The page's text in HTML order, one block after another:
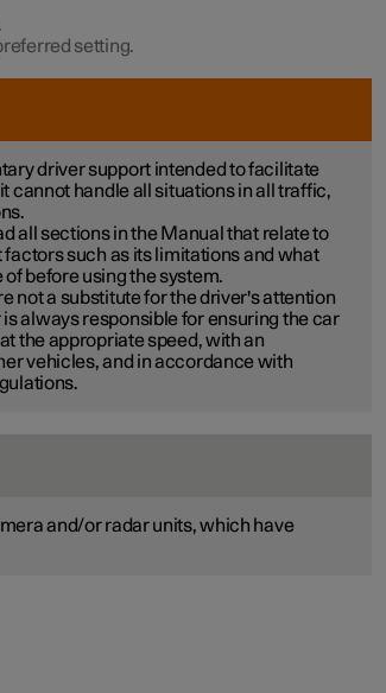
setting.
driver support intended to facilitate
cannot handle all situations in all traffic,
all sections in the Manual that relate to
such as its limitations and what
before using the system.
not a substitute for the driver's attention
always responsible for ensuring the car
the appropriate speed, with an
vehicles, and in accordance with
and/or radar units, which have